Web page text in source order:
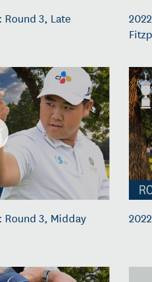
Round 3, Late
Round 3, Midday